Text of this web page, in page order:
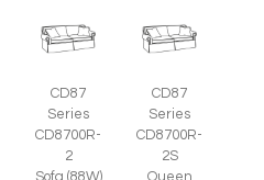
CD87
Series
CD8700R-
2
Sofa (88W)
CD87
Series
CD8700R-
2S
Queen